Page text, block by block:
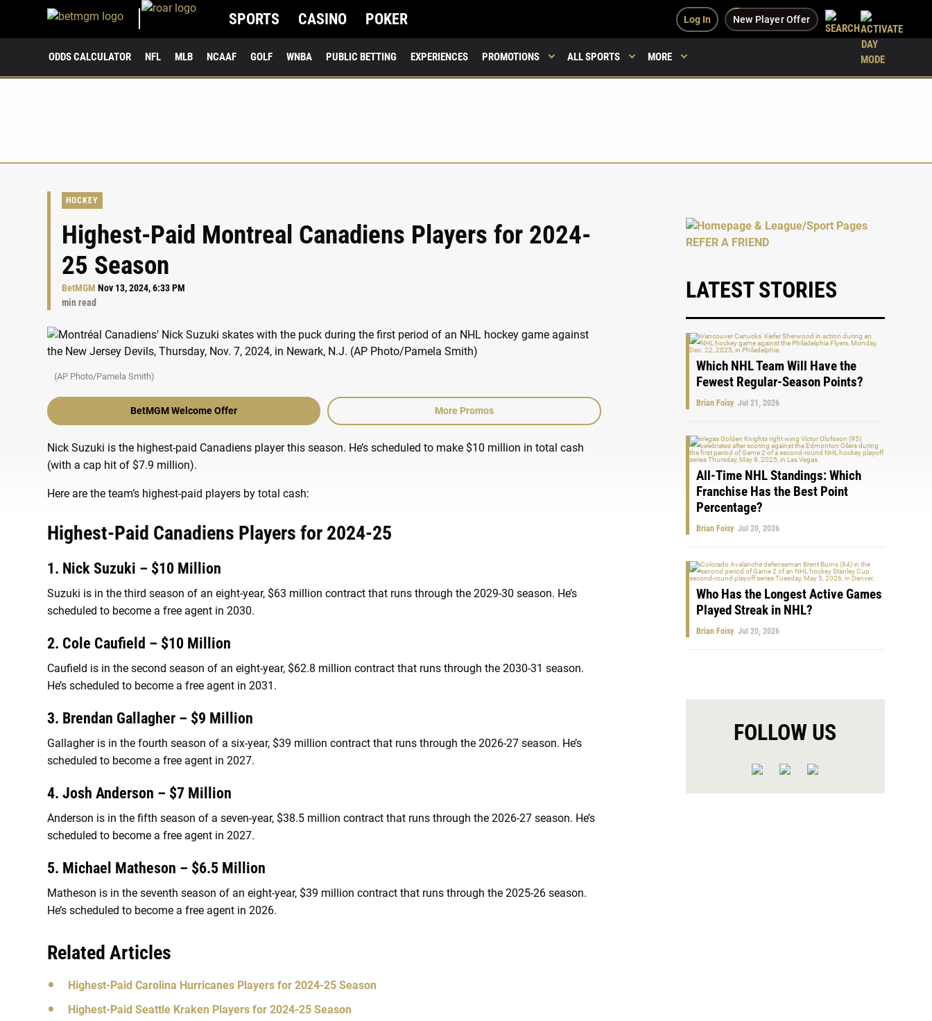
SPORTS CASINO POKER Log In New Player Offer
ODDS CALCULATOR NFL MLB NCAAF GOLF WNBA PUBLIC BETTING EXPERIENCES PROMOTIONS ALL SPORTS MORE
HOCKEY
Highest-Paid Montreal Canadiens Players for 2024-
25 Season
BetMGM Nov 13, 2024, 6:33 PM
min read
(AP Photo/Pamela Smith)
BetMGM Welcome Offer More Promos
Nick Suzuki is the highest-paid Canadiens player this season. He’s scheduled to make $10 million in total cash
(with a cap hit of $7.9 million).
Here are the team’s highest-paid players by total cash:
Highest-Paid Canadiens Players for 2024-25
1. Nick Suzuki – $10 Million
Suzuki is in the third season of an eight-year, $63 million contract that runs through the 2029-30 season. He’s
scheduled to become a free agent in 2030.
2. Cole Caufield – $10 Million
Caufield is in the second season of an eight-year, $62.8 million contract that runs through the 2030-31 season.
He’s scheduled to become a free agent in 2031.
3. Brendan Gallagher – $9 Million
Gallagher is in the fourth season of a six-year, $39 million contract that runs through the 2026-27 season. He’s
scheduled to become a free agent in 2027.
4. Josh Anderson – $7 Million
Anderson is in the fifth season of a seven-year, $38.5 million contract that runs through the 2026-27 season. He’s
scheduled to become a free agent in 2027.
5. Michael Matheson – $6.5 Million
Matheson is in the seventh season of an eight-year, $39 million contract that runs through the 2025-26 season.
He’s scheduled to become a free agent in 2026.
Related Articles
Highest-Paid Carolina Hurricanes Players for 2024-25 Season
Highest-Paid Seattle Kraken Players for 2024-25 Season
LATEST STORIES
Which NHL Team Will Have the
Fewest Regular-Season Points?
Brian Foisy Jul 21, 2026
All-Time NHL Standings: Which
Franchise Has the Best Point
Percentage?
Brian Foisy Jul 20, 2026
Who Has the Longest Active Games
Played Streak in NHL?
Brian Foisy Jul 20, 2026
FOLLOW US